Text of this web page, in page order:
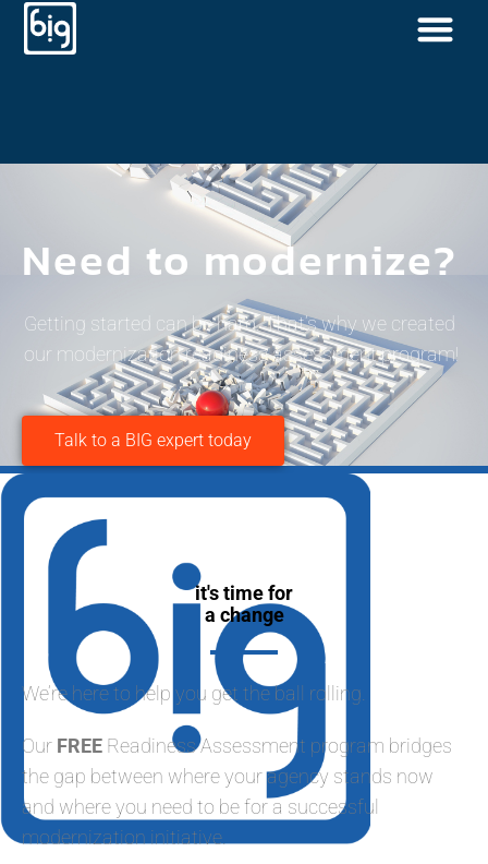
Need to modernize?
Getting started can be hard. That’s why we created
our modernization readiness assessment program!
Talk to a BIG expert today
it's time for
a change
We’re here to help you get the ball rolling.
Our FREE Readiness Assessment program bridges
the gap between where your agency stands now
and where you need to be for a successful
modernization initiative.